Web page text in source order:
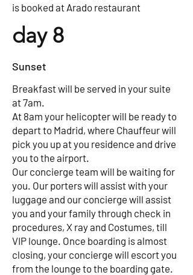
is booked at Arado restaurant
day 8
Sunset
Breakfast will be served in your suite
at 7am.
At 8am your helicopter will be ready to
depart to Madrid, where Chauffeur will
pick you up at you residence and drive
you to the airport.
Our concierge team will be waiting for
you. Our porters will assist with your
luggage and our concierge will assist
you and your family through check in
procedures, X ray and Costumes, till
VIP lounge. Once boarding is almost
closing, your concierge will escort you
from the lounge to the boarding gate.